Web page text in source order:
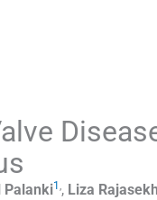
Palanki1 ,, Liza